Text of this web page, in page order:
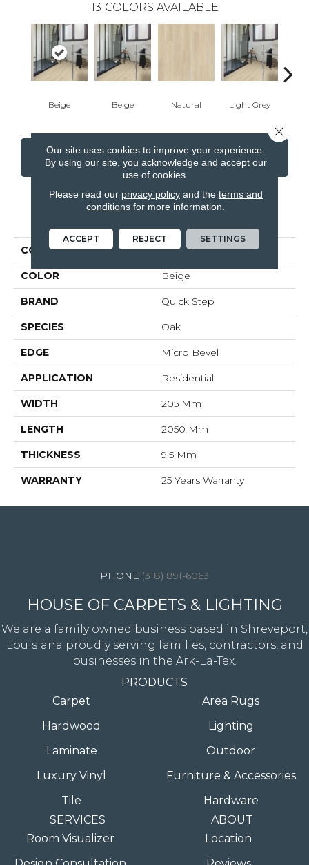
13 COLORS AVAILABLE
Beige Beige Natural Light Grey
CONTACT US FINANCING
PRODUCT ATTRIBUTES
COLLECTION Largo
COLOR Beige
BRAND Quick Step
SPECIES Oak
EDGE Micro Bevel
APPLICATION Residential
WIDTH 205 Mm
LENGTH 2050 Mm
THICKNESS 9.5 Mm
WARRANTY 25 Years Warranty
(318) 891-6063
HOUSE OF CARPETS & LIGHTING
We are a family owned business based in Shreveport,
Louisiana proudly serving families, contractors, and
businesses in the Ark-La-Tex.
PRODUCTS
Carpet
Hardwood
Laminate
Luxury Vinyl
Tile
Area Rugs
Lighting
Outdoor
Furniture & Accessories
Hardware
SERVICES
Room Visualizer
ABOUT
Location
Our site uses cookies to improve your experience.
By using our site, you acknowledge and accept our
use of cookies.
Please read our privacy policyand the terms and
conditions for more information.
ACCEPT REJECT SETTINGS
Close